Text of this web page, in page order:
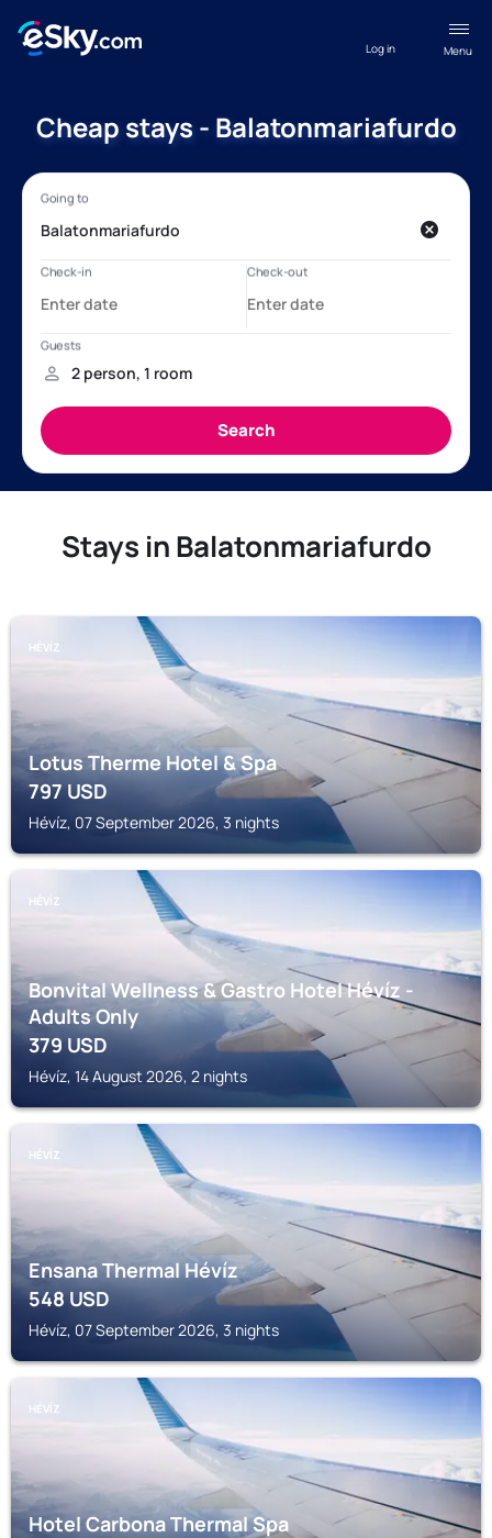
Menu
Log in
Cheap stays - Balatonmariafurdo
Stays in Balatonmariafurdo
HÉVÍZ
Lotus Therme Hotel & Spa
797USD
Hévíz, 07 September 2026, 3 nights
HÉVÍZ
Bonvital Wellness & Gastro Hotel Hévíz -
Adults Only
379USD
Hévíz, 14 August 2026, 2 nights
HÉVÍZ
Ensana Thermal Hévíz
548USD
Hévíz, 07 September 2026, 3 nights
HÉVÍZ
Hotel Carbona Thermal Spa